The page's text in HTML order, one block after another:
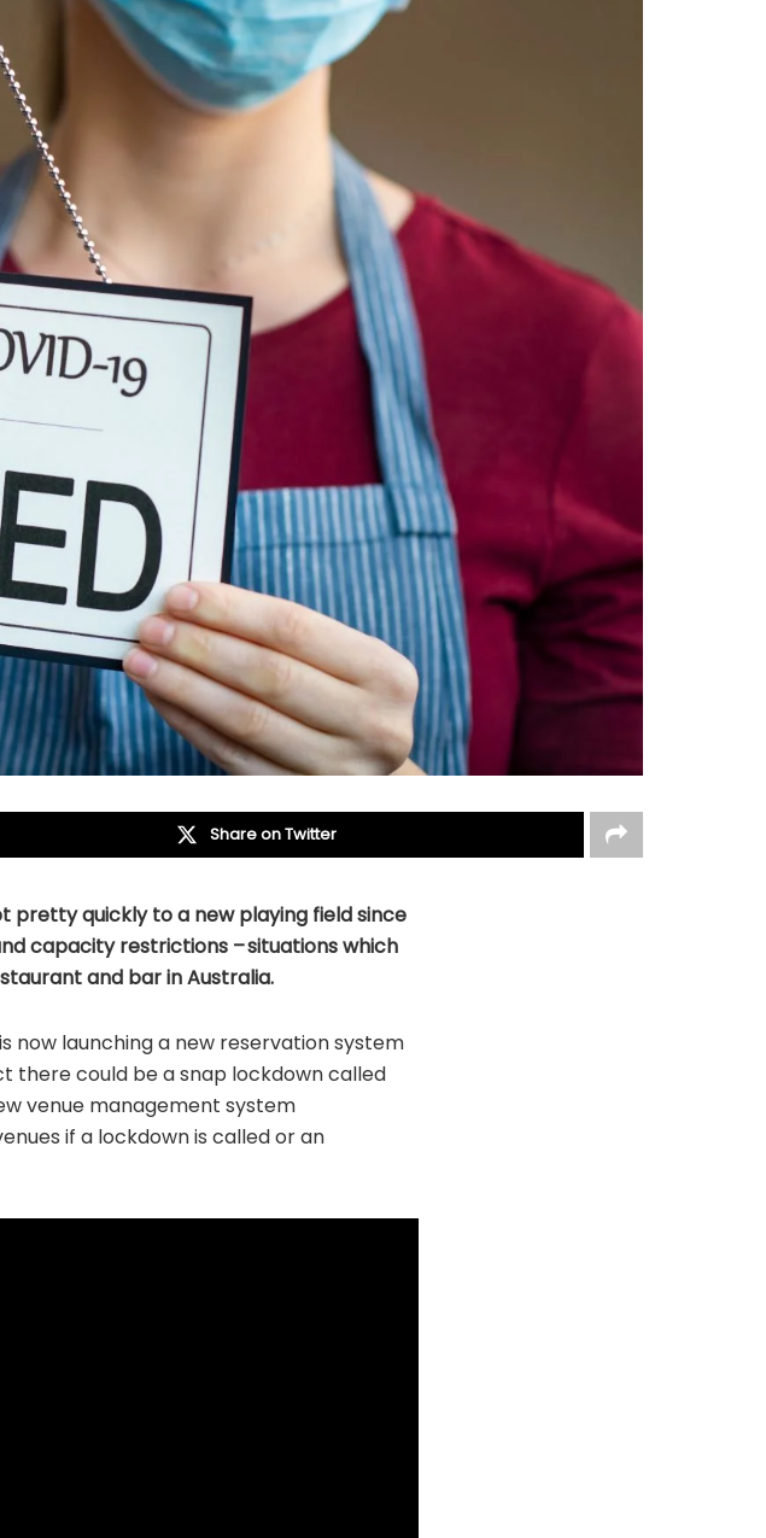
Share on Twitter
pretty quickly to a new playing field since
capacity restrictions – situations which
and bar in Australia.
now launching a new reservation system
there could be a snap lockdown called
venue management system
if a lockdown is called or an